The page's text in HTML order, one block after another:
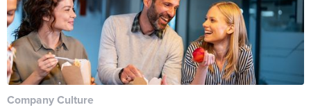
Company Culture